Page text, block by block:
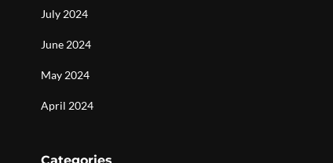
July 2024
June 2024
May 2024
April 2024